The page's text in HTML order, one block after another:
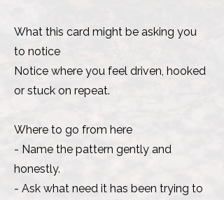
What this card might be asking you
to notice
Notice where you feel driven, hooked
or stuck on repeat.
Where to go from here
- Name the pattern gently and
honestly.
- Ask what need it has been trying to